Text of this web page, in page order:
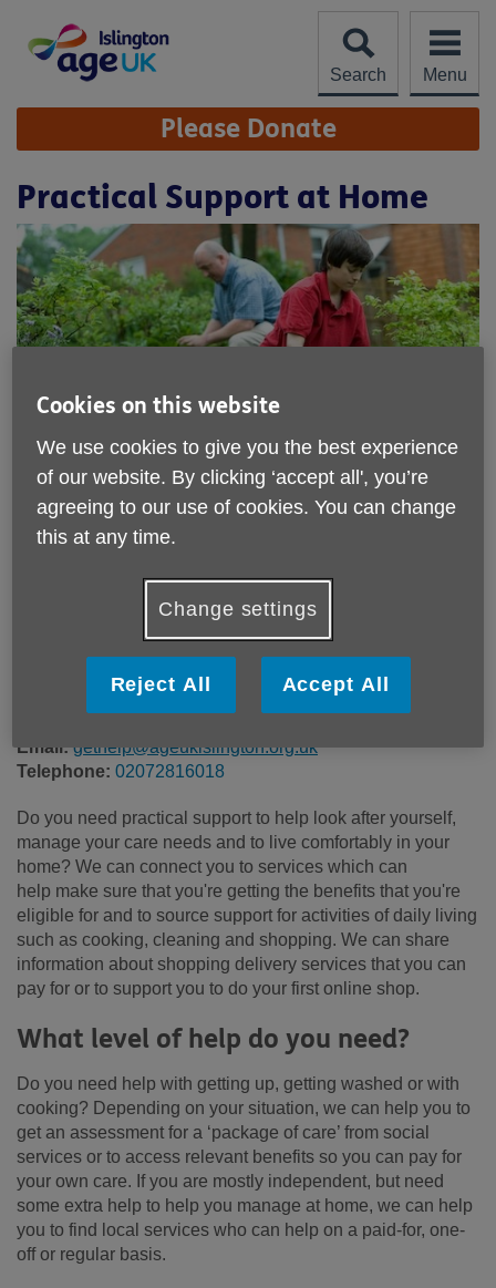
content
Search
Menu
Site
Navigation Please Donate
Practical Support at Home
Location:
Age UK Islington
Price:
Free
Call 02072816018 for more info
Please note, this service is not available outside Age UK
Islington - Head Office's catchment area.
Email: gethelp@ageukislington.org.uk
Telephone: 02072816018
Do you need practical support to help look after yourself,
manage your care needs and to live comfortably in your
home? We can connect you to services which can
help make sure that you're getting the benefits that you're
eligible for and to source support for activities of daily living
such as cooking, cleaning and shopping. We can share
information about shopping delivery services that you can
pay for or to support you to do your first online shop.
What level of help do you need?
Do you need help with getting up, getting washed or with
cooking? Depending on your situation, we can help you to
get an assessment for a ‘package of care’ from social
services or to access relevant benefits so you can pay for
your own care. If you are mostly independent, but need
some extra help to help you manage at home, we can help
you to find local services who can help on a paid-for, one-
off or regular basis.
Cookies on this website
We use cookies to give you the best experience
of our website. By clicking ‘accept all', you’re
agreeing to our use of cookies. You can change
this at any time.
Change settings
Reject All Accept All